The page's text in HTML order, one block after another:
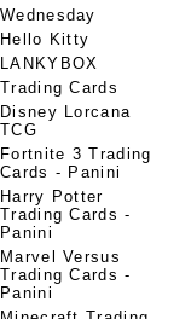
Wednesday
Hello Kitty
LANKYBOX
Trading Cards
Disney Lorcana
TCG
Fortnite 3 Trading
Cards - Panini
Harry Potter
Trading Cards -
Panini
Marvel Versus
Trading Cards -
Panini